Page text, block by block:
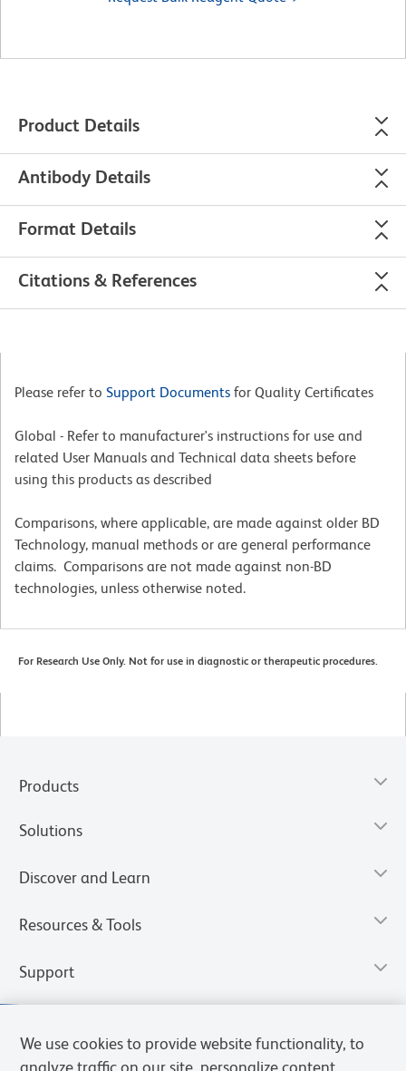
Product Details
Antibody Details
Format Details
Citations & References
Please refer to Support Documents for Quality Certificates
Global - Refer to manufacturer's instructions for use and
related User Manuals and Technical data sheets before
using this products as described
Comparisons, where applicable, are made against older BD
Technology, manual methods or are general performance
claims. Comparisons are not made against non-BD
technologies, unless otherwise noted.
For Research Use Only. Not for use in diagnostic or therapeutic procedures.
Products
Solutions
Discover and Learn
Resources & Tools
Support
We use cookies to provide website functionality, to
analyze traffic on our site, personalize content,